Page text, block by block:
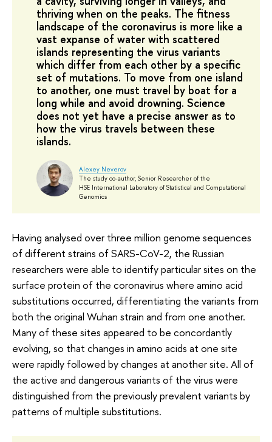
thriving when on the peaks. The fitness
landscape of the coronavirus is more like a
vast expanse of water with scattered
islands representing the virus variants
which differ from each other by a specific
set of mutations. To move from one island
to another, one must travel by boat for a
long while and avoid drowning. Science
does not yet have a precise answer as to
how the virus travels between these
islands.
Alexey Neverov
The study co-author, Senior Researcher of the
HSE International Laboratory of Statistical and Computational
Genomics
Having analysed over three million genome sequences
of different strains of SARS-CoV-2, the Russian
researchers were able to identify particular sites on the
surface protein of the coronavirus where amino acid
substitutions occurred, differentiating the variants from
both the original Wuhan strain and from one another.
Many of these sites appeared to be concordantly
evolving, so that changes in amino acids at one site
were rapidly followed by changes at another site. All of
the active and dangerous variants of the virus were
distinguished from the previously prevalent variants by
patterns of multiple substitutions.